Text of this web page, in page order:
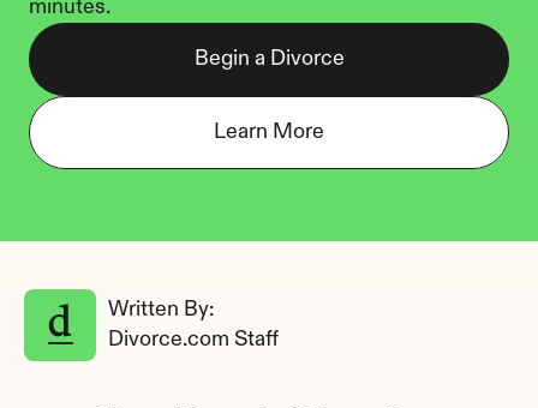
minutes.
Begin a Divorce
Learn More
Written By:
Divorce.com Staff